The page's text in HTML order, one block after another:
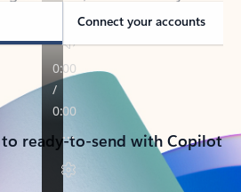
Connect your accounts
ready-to-send with Copilot